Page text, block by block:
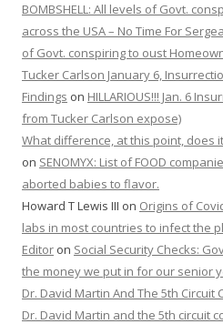
BOMBSHELL: All levels of Govt.
across the USA – No Time For
of Govt. conspiring to oust
Tucker Carlson January 6,
Findings on HILLARIOUS!!! Jan. 6
from Tucker Carlson expose)
What difference, at this point, does
on SENOMYX: List of FOOD
aborted babies to flavor.
Howard T Lewis III on Origins of
labs in most countries to infect the
Editor on Social Security Checks:
the money we put in for our senior
Dr. David Martin And The 5th Circuit
Dr. David Martin and the 5th circuit